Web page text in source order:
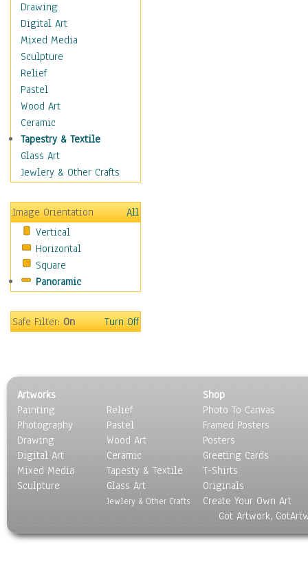
Military & Law
K9s & Handlers
Military & Law Uniforms
Parades & Other Events
Symbols & Flags
Training Exercises
Veterans
War
Weapons & Gear
Motivational
Movies
People
Places
Religion & Spirituality
Scenic / Landscapes
Seasons
Sport
Surrealism
Drawing
Digital Art
Mixed Media
Sculpture
Relief
Pastel
Wood Art
Ceramic
Tapestry & Textile
Glass Art
Jewlery & Other Crafts
Image Orientation
All
Vertical
Horizontal
Square
Panoramic
Safe Filter:On Turn Off
Artworks
Painting
Photography
Drawing
Digital Art
Mixed Media
Sculpture
Relief
Pastel
Wood Art
Ceramic
Tapesty & Textile
Glass Art
Jewlery & Other Crafts
Shop
Photo To Canvas
Framed Posters
Posters
Greeting Cards
T-Shirts
Originals
Create Your Own Art
Got Artwork,